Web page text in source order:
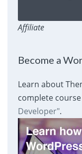
Affiliate
Become a
Learn about
complete course
Developer".